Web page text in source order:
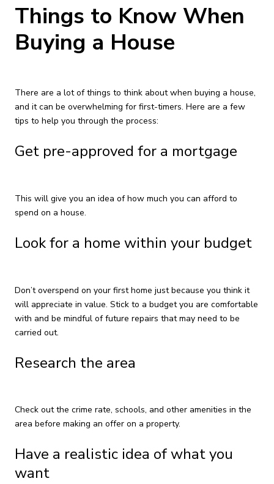
Things to Know When
Buying a House
There are a lot of things to think about when buying a house,
and it can be overwhelming for first-timers. Here are a few
tips to help you through the process:
Get pre-approved for a mortgage
This will give you an idea of how much you can afford to
spend on a house.
Look for a home within your budget
Don’t overspend on your first home just because you think it
will appreciate in value. Stick to a budget you are comfortable
with and be mindful of future repairs that may need to be
carried out.
Research the area
Check out the crime rate, schools, and other amenities in the
area before making an offer on a property.
Have a realistic idea of what you
want